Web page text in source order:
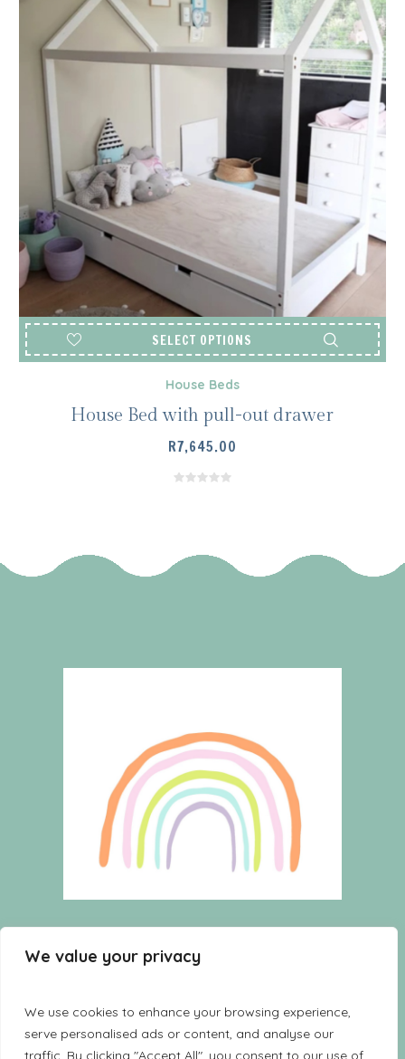
We value your privacy
We use cookies to enhance your browsing experience,
serve personalised ads or content, and analyse our
traffic. By clicking "Accept All", you consent to our use of
SELECT OPTIONS
House Beds
House Bed with pull-out drawer
R7,645.00
SHOP
TERMS AND CONDITIONS